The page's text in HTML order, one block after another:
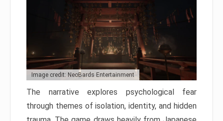
Image credit: NeoBards Entertainment
The narrative explores psychological fear
through themes of isolation, identity, and hidden